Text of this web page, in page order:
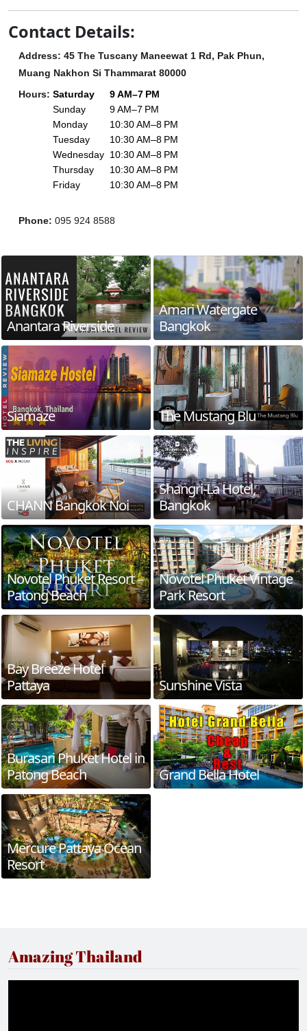
Contact Details:
Address: 45 The Tuscany Maneewat 1 Rd, Pak Phun,
Muang Nakhon Si Thammarat 80000
Hours: Saturday
9 AM–7 PM
Sunday
9 AM–7 PM
Monday
10:30 AM–8 PM
Tuesday
10:30 AM–8 PM
Wednesday 10:30 AM–8 PM
Thursday
10:30 AM–8 PM
Friday
10:30 AM–8 PM
Phone: 095 924 8588
Anantara Riverside
Amari Watergate
Bangkok
Siamaze The Mustang Blu
CHANN Bangkok Noi
Shangri-La Hotel,
Bangkok
Novotel Phuket Resort –
Patong Beach
Novotel Phuket Vintage
Park Resort
Bay Breeze Hotel
Pattaya
Sunshine Vista
Burasari Phuket Hotel in
Patong Beach
Grand Bella Hotel
Mercure Pattaya Ocean
Resort
Amazing Thailand